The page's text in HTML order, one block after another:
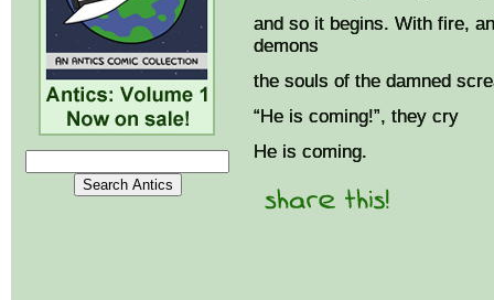
and so it begins. With fire,
demons
the souls of the damned
“He is coming!”, they cry
He is coming.